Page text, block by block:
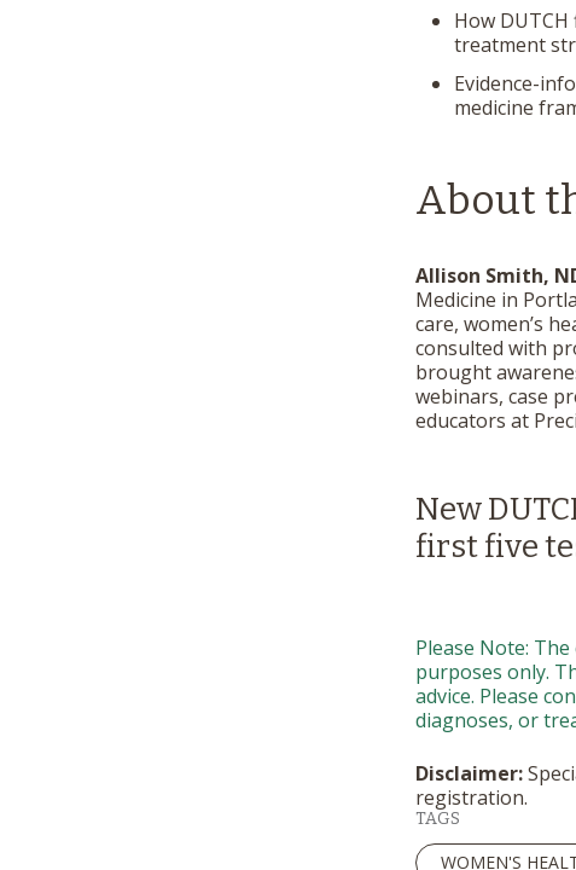
How
treatment
Evidence-
medicine
About
Allison Smith,
Medicine in
care, women’s
consulted with
brought
webinars, case
educators at
New
first five
Please Note:
purposes only.
advice. Please
diagnoses, or
Disclaimer:
registration.
TAGS
WOMEN'S